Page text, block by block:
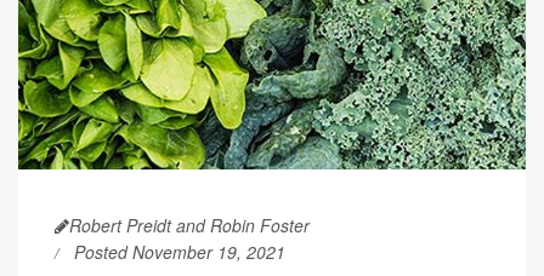
Robert Preidt and Robin Foster
Posted November 19, 2021